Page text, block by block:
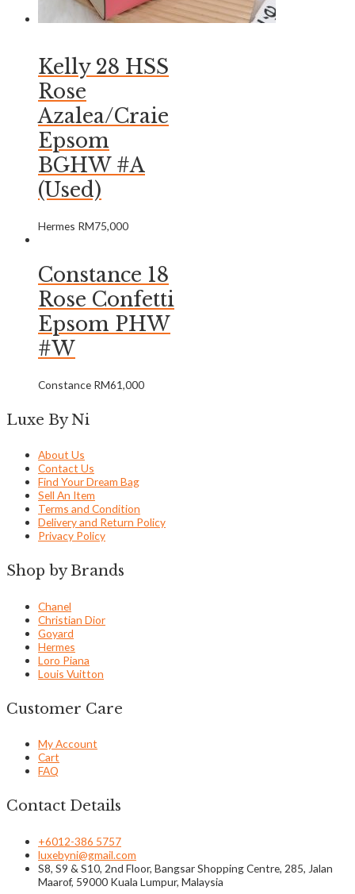
Kelly 28 HSS
Rose
Azalea/Craie
Epsom
BGHW #A
(Used)
Hermes RM75,000
Constance 18
Rose Confetti
Epsom PHW
#W
Constance RM61,000
Luxe By Ni
About Us
Contact Us
Find Your Dream Bag
Sell An Item
Terms and Condition
Delivery and Return Policy
Privacy Policy
Shop by Brands
Chanel
Christian Dior
Goyard
Hermes
Loro Piana
Louis Vuitton
Customer Care
My Account
Cart
FAQ
Contact Details
+6012-386 5757
luxebyni@gmail.com
S8, S9 & S10, 2nd Floor, Bangsar Shopping Centre, 285, Jalan
Maarof, 59000 Kuala Lumpur, Malaysia